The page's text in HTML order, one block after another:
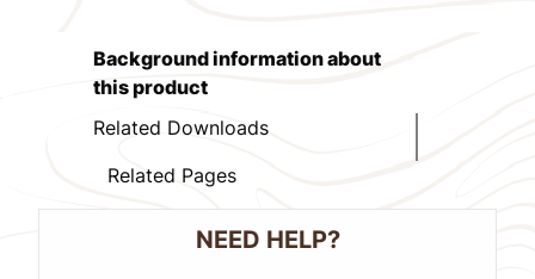
Background information about
this product
Related Downloads
Related Pages
NEED HELP?